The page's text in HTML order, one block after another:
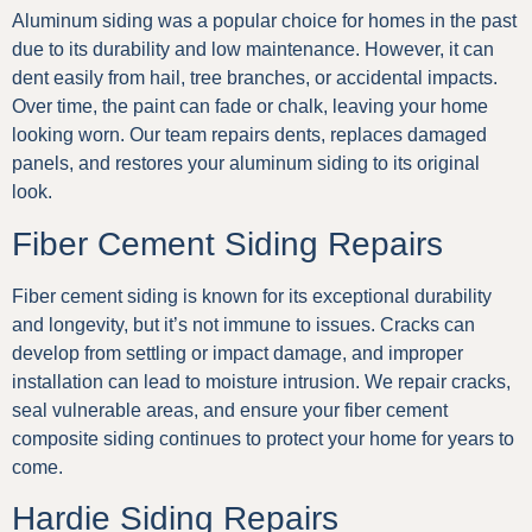
Aluminum siding was a popular choice for homes in the past
due to its durability and low maintenance. However, it can
dent easily from hail, tree branches, or accidental impacts.
Over time, the paint can fade or chalk, leaving your home
looking worn. Our team repairs dents, replaces damaged
panels, and restores your aluminum siding to its original
look.
Fiber Cement Siding Repairs
Fiber cement siding is known for its exceptional durability
and longevity, but it’s not immune to issues. Cracks can
develop from settling or impact damage, and improper
installation can lead to moisture intrusion. We repair cracks,
seal vulnerable areas, and ensure your fiber cement
composite siding continues to protect your home for years to
come.
Hardie Siding Repairs